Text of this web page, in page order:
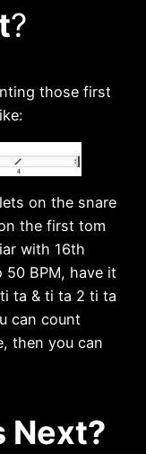
?
those first
on the snare
the first tom
with 16th
BPM, have it
ta & ti ta 2 ti ta
can count
then you can
Next?